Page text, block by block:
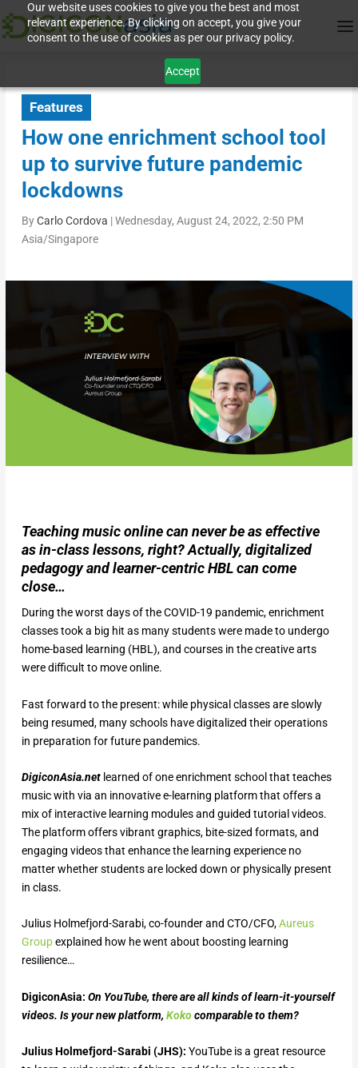
Our website uses cookies to give you the best and most
relevant experience. By clicking on accept, you give your
consent to the use of cookies as per our privacy policy.
Accept
Features
How one enrichment school tool
up to survive future pandemic
lockdowns
ByCarlo Cordova |Wednesday, August 24, 2022, 2:50 PM
Asia/Singapore
Teaching music online can never be as effective
as in-class lessons, right? Actually, digitalized
pedagogy and learner-centric HBL can come
close…
During the worst days of the COVID-19 pandemic, enrichment
classes took a big hit as many students were made to undergo
home-based learning (HBL), and courses in the creative arts
were difficult to move online.
Fast forward to the present: while physical classes are slowly
being resumed, many schools have digitalized their operations
in preparation for future pandemics.
DigiconAsia.netlearned of one enrichment school that teaches
music with via an innovative e-learning platform that offers a
mix of interactive learning modules and guided tutorial videos.
The platform offers vibrant graphics, bite-sized formats, and
engaging videos that enhance the learning experience no
matter whether students are locked down or physically present
in class.
Julius Holmefjord-Sarabi, co-founder and CTO/CFO,Aureus
Groupexplained how he went about boosting learning
resilience…
DigiconAsia: On YouTube, there are all kinds of learn-it-yourself
videos. Is your new platform, Kokocomparable to them?
Julius Holmefjord-Sarabi (JHS): YouTube is a great resource